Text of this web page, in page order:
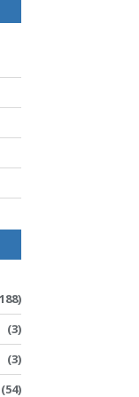
(3)
(3)
(54)